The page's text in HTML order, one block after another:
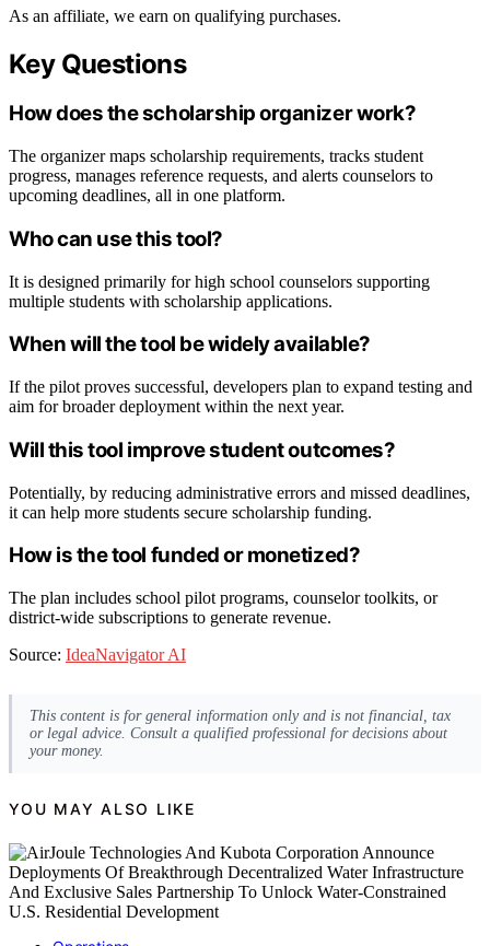
As an affiliate, we earn on qualifying purchases.
Key Questions
How does the scholarship organizer work?
The organizer maps scholarship requirements, tracks student
progress, manages reference requests, and alerts counselors to
upcoming deadlines, all in one platform.
Who can use this tool?
It is designed primarily for high school counselors supporting
multiple students with scholarship applications.
When will the tool be widely available?
If the pilot proves successful, developers plan to expand testing and
aim for broader deployment within the next year.
Will this tool improve student outcomes?
Potentially, by reducing administrative errors and missed deadlines,
it can help more students secure scholarship funding.
How is the tool funded or monetized?
The plan includes school pilot programs, counselor toolkits, or
district-wide subscriptions to generate revenue.
Source: IdeaNavigator AI
This content is for general information only and is not financial, tax
or legal advice. Consult a qualified professional for decisions about
your money.
YOU MAY ALSO LIKE